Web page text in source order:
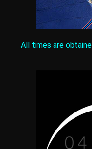
All times are